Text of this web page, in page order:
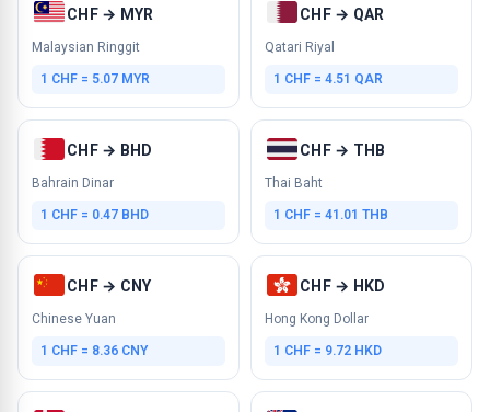
CHF → MYR
Malaysian Ringgit
1 CHF = 5.07 MYR
CHF → QAR
Qatari Riyal
1 CHF = 4.51 QAR
CHF → BHD
Bahrain Dinar
1 CHF = 0.47 BHD
CHF → THB
Thai Baht
1 CHF = 41.01 THB
CHF → CNY
Chinese Yuan
1 CHF = 8.36 CNY
CHF → HKD
Hong Kong Dollar
1 CHF = 9.72 HKD